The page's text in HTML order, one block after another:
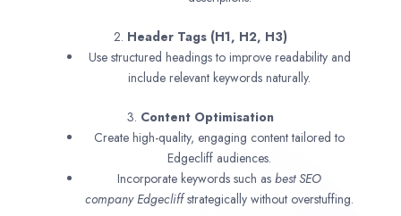
2. Header Tags (H1, H2, H3)
Use structured headings to improve readability and
include relevant keywords naturally.
3. Content Optimisation
Create high-quality, engaging content tailored to
Edgecliff audiences.
Incorporate keywords such as best SEO
companyEdgecliffstrategically without overstuffing.